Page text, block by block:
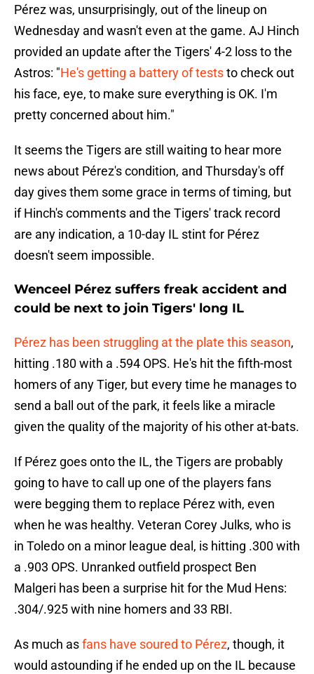
Pérez was, unsurprisingly, out of the lineup on
Wednesday and wasn't even at the game. AJ Hinch
provided an update after the Tigers' 4-2 loss to the
Astros: "He's getting a battery of teststo check out
his face, eye, to make sure everything is OK. I'm
pretty concerned about him."
It seems the Tigers are still waiting to hear more
news about Pérez's condition, and Thursday's off
day gives them some grace in terms of timing, but
if Hinch's comments and the Tigers' track record
are any indication, a 10-day IL stint for Pérez
doesn't seem impossible.
Wenceel Pérez suffers freak accident and
could be next to join Tigers' long IL
Pérez has been struggling at the plate this season,
hitting .180 with a .594 OPS. He's hit the fifth-most
homers of any Tiger, but every time he manages to
send a ball out of the park, it feels like a miracle
given the quality of the majority of his other at-bats.
If Pérez goes onto the IL, the Tigers are probably
going to have to call up one of the players fans
were begging them to replace Pérez with, even
when he was healthy. Veteran Corey Julks, who is
in Toledo on a minor league deal, is hitting .300 with
a .903 OPS. Unranked outfield prospect Ben
Malgeri has been a surprise hit for the Mud Hens:
.304/.925 with nine homers and 33 RBI.
As much asfans have soured to Pérez, though, it
would astounding if he ended up on the IL because